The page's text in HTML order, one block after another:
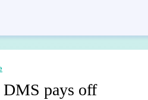
DMS pays off